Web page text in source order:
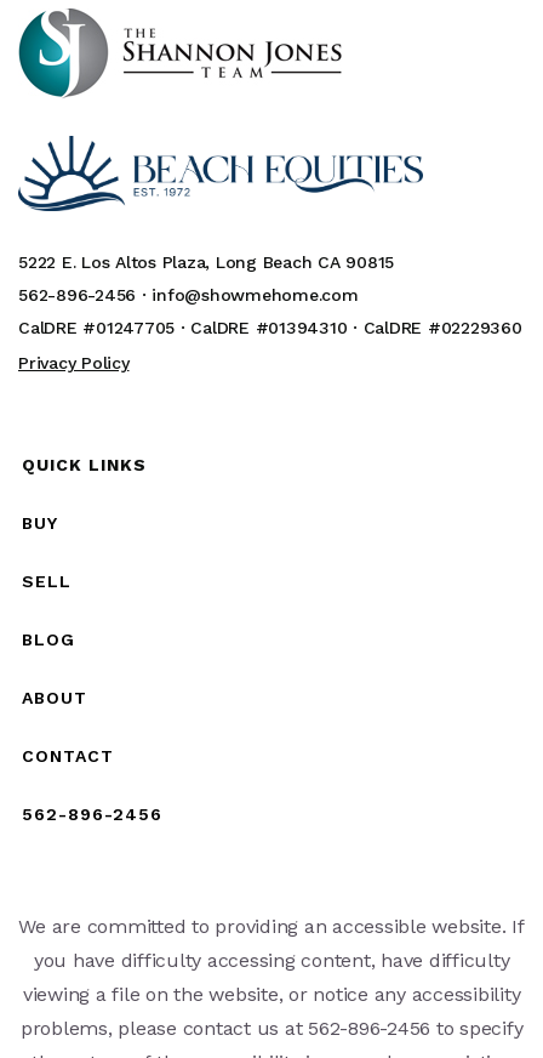
5222 E. Los Altos Plaza, Long Beach CA 90815
562-896-2456 · info@showmehome.com
CalDRE #01247705 · CalDRE #01394310 · CalDRE #02229360
Privacy Policy
QUICK LINKS
BUY
SELL
BLOG
ABOUT
CONTACT
562-896-2456
We are committed to providing an accessible website. If
you have difficulty accessing content, have difficulty
viewing a file on the website, or notice any accessibility
problems, please contact us at 562-896-2456 to specify